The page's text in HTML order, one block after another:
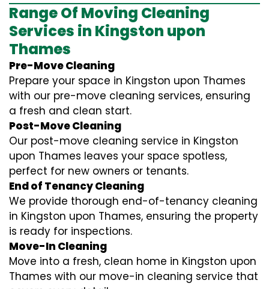
Range Of Moving Cleaning
Services in Kingston upon
Thames
Pre-Move Cleaning
Prepare your space in Kingston upon Thames
with our pre-move cleaning services, ensuring
a fresh and clean start.
Post-Move Cleaning
Our post-move cleaning service in Kingston
upon Thames leaves your space spotless,
perfect for new owners or tenants.
End of Tenancy Cleaning
We provide thorough end-of-tenancy cleaning
in Kingston upon Thames, ensuring the property
is ready for inspections.
Move-In Cleaning
Move into a fresh, clean home in Kingston upon
Thames with our move-in cleaning service that